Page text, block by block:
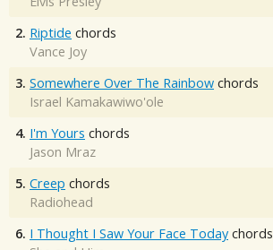
2. Riptide chords
Vance Joy
3. Somewhere Over The Rainbow chords
Israel Kamakawiwo'ole
4. I'm Yours chords
Jason Mraz
5. Creep chords
Radiohead
6. I Thought I Saw Your Face Today chords